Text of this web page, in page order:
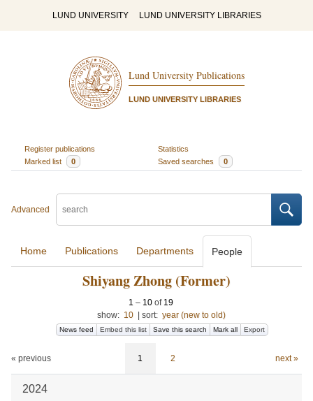
LUND UNIVERSITY LUND UNIVERSITY LIBRARIES
Lund University Publications
LUND UNIVERSITY LIBRARIES
Register publications
Statistics
Marked list
0 Saved searches 0
Advanced
Home Publications Departments People
Shiyang Zhong (Former)
1 – 10 of 19
show: 10 sort: year (new to old)
News feed Embed this list Save this search Mark all Export
« previous 1 2 next »
2024